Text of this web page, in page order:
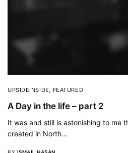
UPSIDEINSIDE FEATURED
A Day in the life – part 2
It was and still is astonishing to me
created in North…